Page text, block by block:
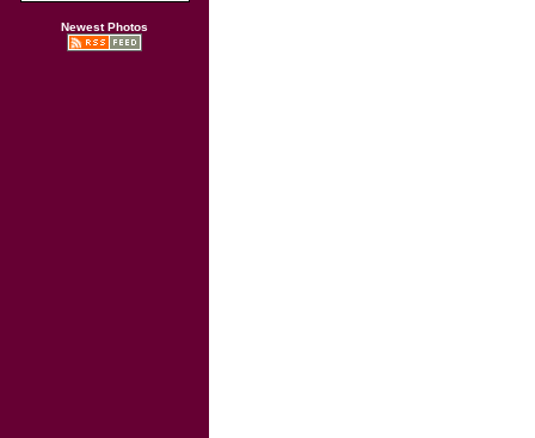
Newest Photos